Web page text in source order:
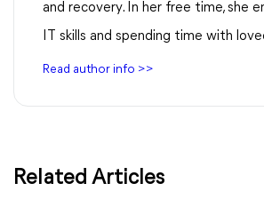
and recovery. In her free time, she
IT skills and spending time with
Read author info >>
Related Articles